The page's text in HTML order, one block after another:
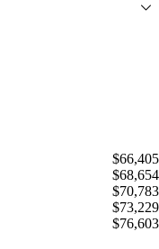
$66,405
$68,654
$70,783
$73,229
$76,603